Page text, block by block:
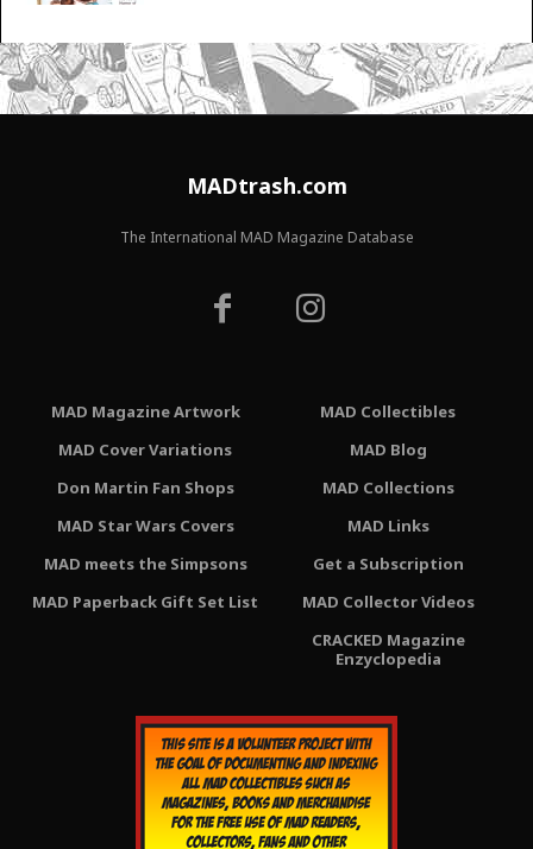
MADtrash.com
The International MAD Magazine Database
MAD Magazine Artwork
MAD Cover Variations
Don Martin Fan Shops
MAD Star Wars Covers
MAD meets the Simpsons
MAD Paperback Gift Set List
MAD Collectibles
MAD Blog
MAD Collections
MAD Links
Get a Subscription
MAD Collector Videos
CRACKED Magazine
Enzyclopedia